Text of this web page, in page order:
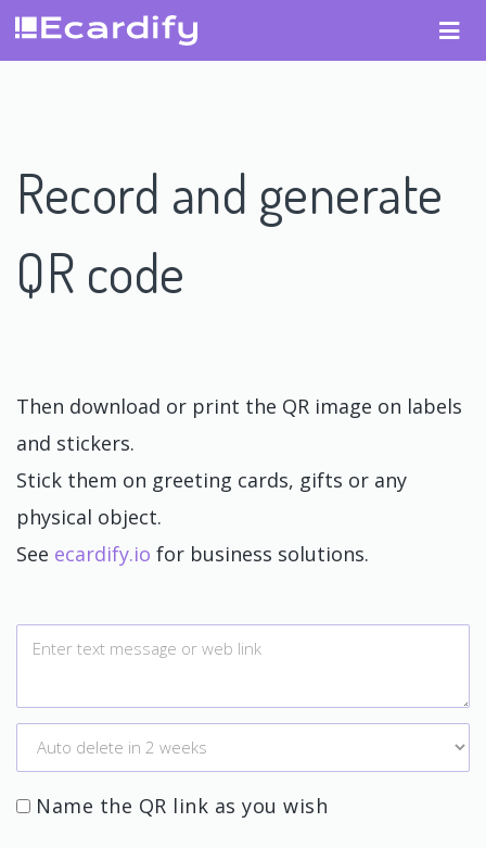
Record and generate
QR code
Then download or print the QR image on labels
and stickers.
Stick them on greeting cards, gifts or any
physical object.
See ecardify.io for business solutions.
Name the QR link as you wish